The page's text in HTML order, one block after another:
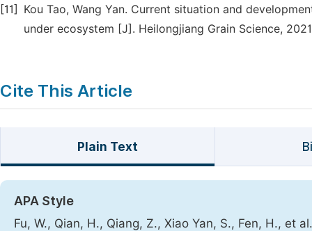
[11]
Kou Tao, Wang Yan. Current situation and
under ecosystem [J]. Heilongjiang Grain Science,
Cite This Article
Plain Text
APA Style
Fu, W., Qian, H., Qiang, Z., Xiao Yan, S., Fen, H., et